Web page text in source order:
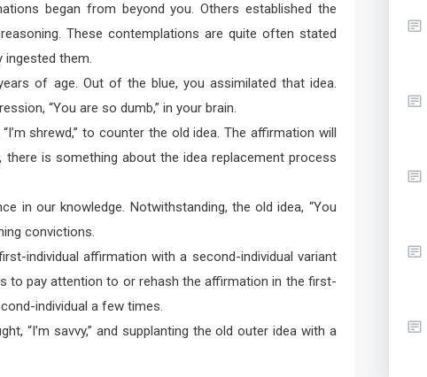
began from beyond you. Others established the
These contemplations are quite often stated
ingested them.
of age. Out of the blue, you assimilated that idea.
“You are so dumb,” in your brain.
shrewd,” to counter the old idea. The affirmation will
there is something about the idea replacement process
in our knowledge. Notwithstanding, the old idea, “You
convictions.
individual affirmation with a second-individual variant
to pay attention to or rehash the affirmation in the first-
individual a few times.
“I’m savvy,” and supplanting the old outer idea with a